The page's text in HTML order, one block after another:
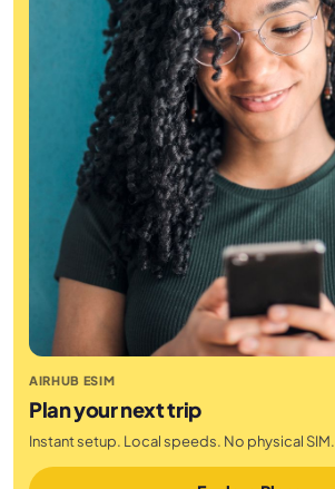
AIRHUB ESIM
Plan your next trip
Instant setup. Local speeds. No physical SIM.